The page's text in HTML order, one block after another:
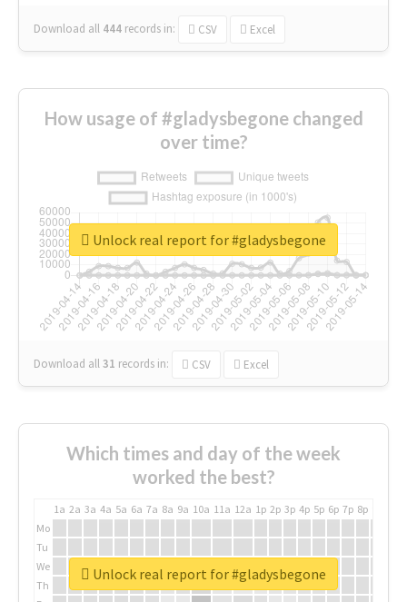
Download all 444 records in: CSV Excel
How usage of #gladysbegone changed
over time?
Download all31 records in: CSV Excel
Unlock real report for #gladysbegone
Which times and day of the week
worked the best?
1a 2a 3a 4a 5a 6a 7a 8a 9a 10a 11a 12a 1p 2p 3p 4p 5p 6p 7p 8p
Mo
Tu
We
Th
Unlock real report for #gladysbegone